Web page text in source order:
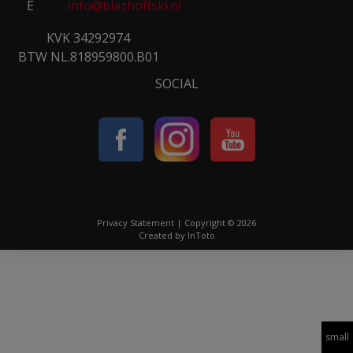
E
info@blazhoffski.nl
KVK 34292974
BTW NL.818959800.B01
SOCIAL
Privacy Statement | Copyright © 2026
Created by InToto